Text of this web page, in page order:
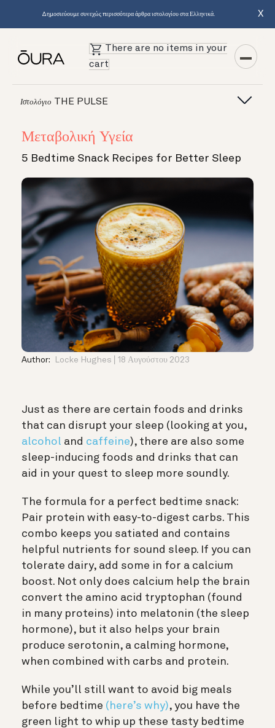
Δημοσιεύουμε συνεχώς περισσότερα άρθρα ιστολογίου στα Ελληνικά. X
There are no items in your
cart
Ιστολόγιο THE PULSE
Μεταβολική Υγεία
5 Bedtime Snack Recipes for Better Sleep
Author: Locke Hughes 18 Αυγούστου 2023
Just as there are certain foods and drinks
that can disrupt your sleep (looking at you,
alcohol and caffeine), there are also some
sleep-inducing foods and drinks that can
aid in your quest to sleep more soundly.
The formula for a perfect bedtime snack:
Pair protein with easy-to-digest carbs. This
combo keeps you satiated and contains
helpful nutrients for sound sleep. If you can
tolerate dairy, add some in for a calcium
boost. Not only does calcium help the brain
convert the amino acid tryptophan (found
in many proteins) into melatonin (the sleep
hormone), but it also helps your brain
produce serotonin, a calming hormone,
when combined with carbs and protein.
While you’ll still want to avoid big meals
before bedtime (here’s why), you have the
green light to whip up these tasty bedtime